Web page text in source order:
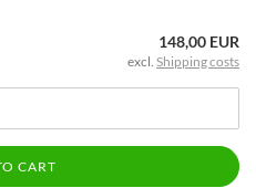
148,00 EUR
excl. Shipping costs
CART